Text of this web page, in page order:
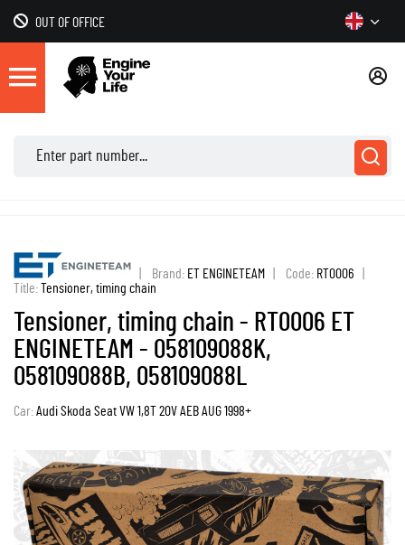
OUT OF OFFICE
Brand: ET ENGINETEAM Code: RT0006
Title:Tensioner, timing chain
Tensioner, timing chain - RT0006 ET
ENGINETEAM - 058109088K,
058109088B, 058109088L
Car:Audi Skoda Seat VW 1,8T 20V AEB AUG 1998+